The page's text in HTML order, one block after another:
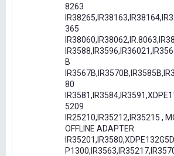
8263
365
B
80
5209
IR25210,IR35212,IR35215 ,
OFFLINE ADAPTER